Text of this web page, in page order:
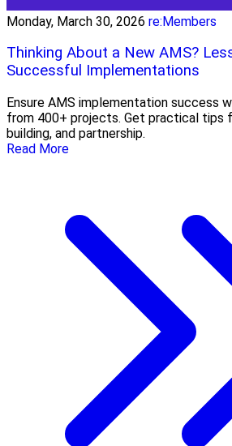
Monday, March 30, 2026 re:Members
Thinking About a New AMS?
Successful Implementations
Ensure AMS implementation success
from 400+ projects. Get practical tips
building, and partnership.
Read More